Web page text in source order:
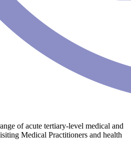
of acute tertiary-level medical and
Medical Practitioners and health